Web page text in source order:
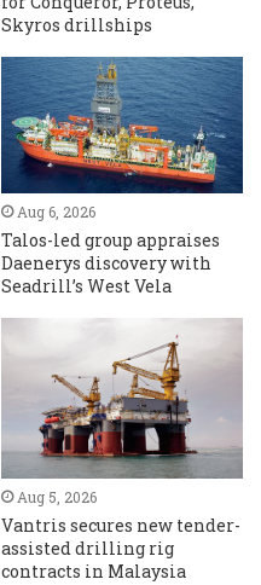
Skyros drillships
Aug 6, 2026
Talos-led group appraises
Daenerys discovery with
Seadrill’s West Vela
Aug 5, 2026
Vantris secures new tender-
assisted drilling rig
contracts in Malaysia